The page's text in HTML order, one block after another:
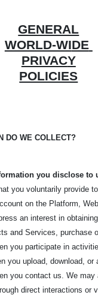
GENERAL
WORLD-WIDE
PRIVACY
POLICIES
DO WE COLLECT?
you disclose to
you voluntarily provide
on the Platform,
an interest in
and Services, purchase
you participate in
you upload, download,
you contact us. We
direct interactions or